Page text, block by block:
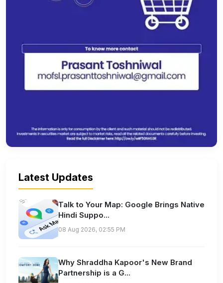
Latest Updates
Talk to Your Map: Google Brings Native
Hindi Suppo...
08 Aug 2026, 02:55 PM
Why Shraddha Kapoor's New Brand
Partnership is a G...